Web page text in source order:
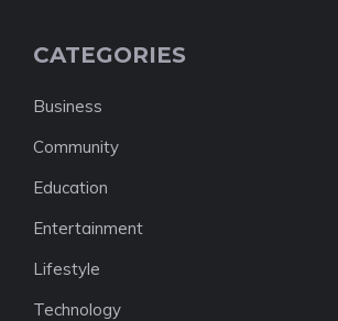
CATEGORIES
Business
Community
Education
Entertainment
Lifestyle
Technology